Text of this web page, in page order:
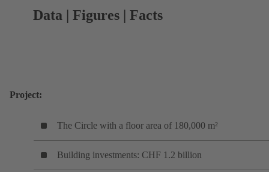
Data | Figures | Facts
Project:
The Circle with a floor area of 180,000 m²
Building investments: CHF 1.2 billion